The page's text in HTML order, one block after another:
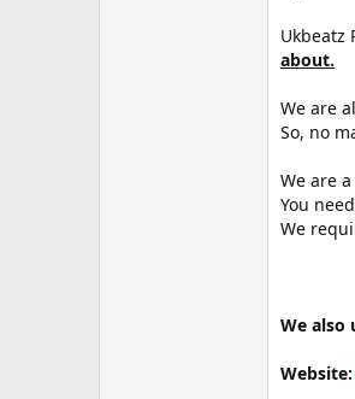
Ukbeatz
about.
We are
So, no
We are
You
We
We also
Website: